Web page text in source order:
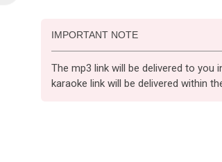
IMPORTANT NOTE
The mp3 link will be delivered to you
karaoke link will be delivered within